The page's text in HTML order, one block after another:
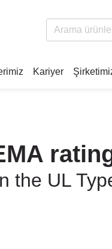
Kariyer
the UL